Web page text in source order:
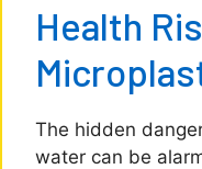
Health
The hidden
water can be